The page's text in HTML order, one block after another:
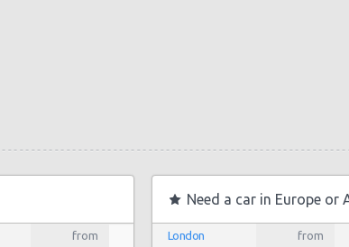
from
Need a car in Europe or
London from